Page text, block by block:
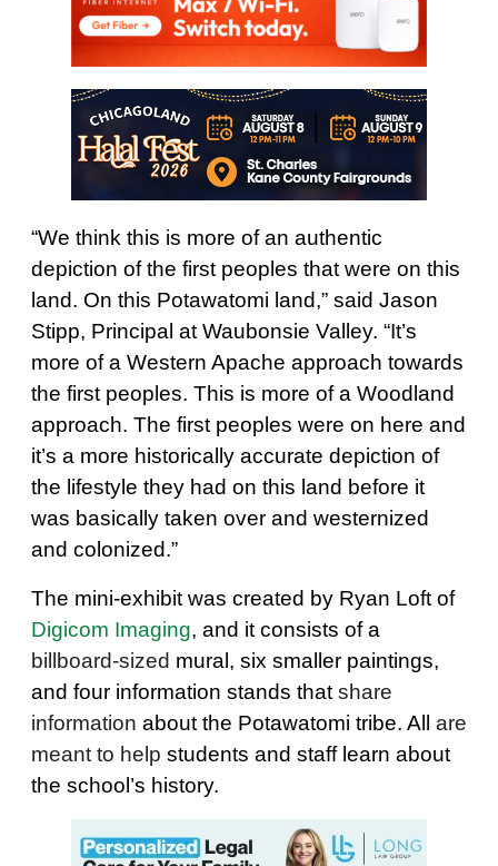
“We think this is more of an authentic
depiction of the first peoples that were on this
land. On this Potawatomi land,” said Jason
Stipp, Principal at Waubonsie Valley. “It’s
more of a Western Apache approach towards
the first peoples. This is more of a Woodland
approach. The first peoples were on here and
it’s a more historically accurate depiction of
the lifestyle they had on this land before it
was basically taken over and westernized
and colonized.”
The mini-exhibit was created by Ryan Loft of
Digicom Imaging, and it consists of a
billboard-sized mural, six smaller paintings,
and four information stands that share
information about the Potawatomi tribe. All are
meant to help students and staff learn about
the school’s history.